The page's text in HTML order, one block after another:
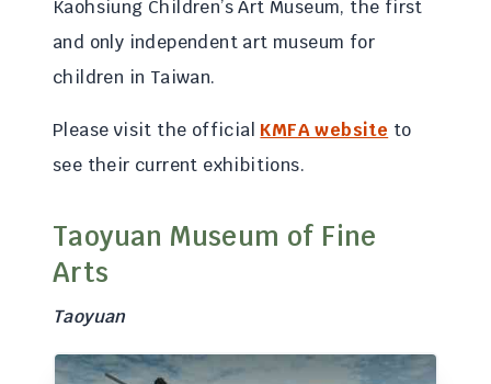
Kaohsiung Children’s Art Museum, the first
and only independent art museum for
children in Taiwan.
Please visit the official KMFA website to
see their current exhibitions.
Taoyuan Museum of Fine
Arts
Taoyuan